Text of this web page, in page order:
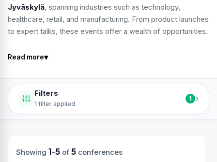
Jyväskylä, spanning industries such as technology,
healthcare, retail, and manufacturing. From product launches
to expert talks, these events offer a wealth of opportunities.
Read more▾
Filters
1 filter applied
1 ›
Showing 1-5of 5conferences